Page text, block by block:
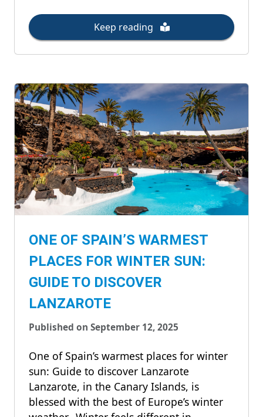
Keep reading
ONE OF SPAIN’S WARMEST
PLACES FOR WINTER SUN:
GUIDE TO DISCOVER
LANZAROTE
Published on September 12, 2025
One of Spain’s warmest places for winter
sun: Guide to discover Lanzarote
Lanzarote, in the Canary Islands, is
blessed with the best of Europe’s winter